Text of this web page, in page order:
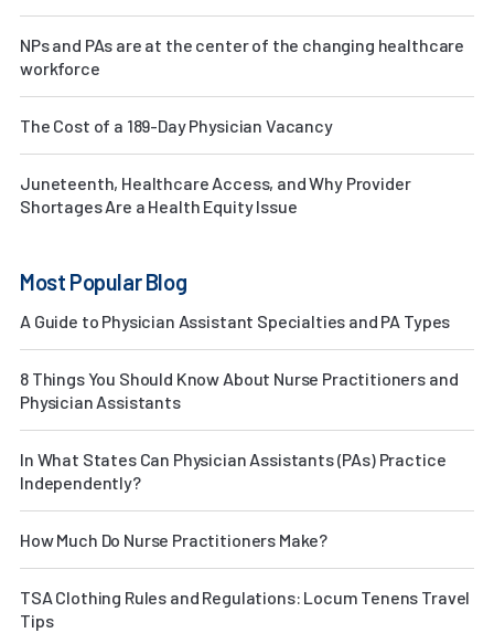
NPs and PAs are at the center of the changing healthcare
workforce
The Cost of a 189-Day Physician Vacancy
Juneteenth, Healthcare Access, and Why Provider
Shortages Are a Health Equity Issue
Most Popular Blog
A Guide to Physician Assistant Specialties and PA Types
8 Things You Should Know About Nurse Practitioners and
Physician Assistants
In What States Can Physician Assistants (PAs) Practice
Independently?
How Much Do Nurse Practitioners Make?
TSA Clothing Rules and Regulations: Locum Tenens Travel
Tips